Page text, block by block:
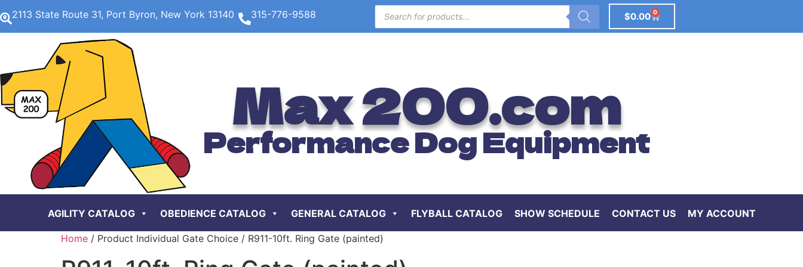
2113 State Route 31, Port Byron, New York 13140 315-776-9588 $0.00 0
Max 200.com
Performance Dog Equipment
AGILITY CATALOG OBEDIENCE CATALOG GENERAL CATALOG FLYBALL CATALOG SHOW SCHEDULE CONTACT US MY ACCOUNT
Home / Product Individual Gate Choice / R911-10ft. Ring Gate (painted)